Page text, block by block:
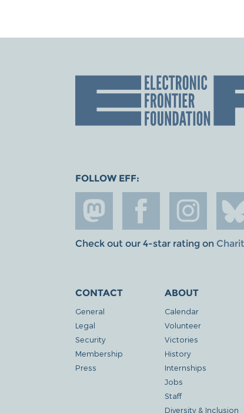
FOLLOW EFF:
Check out our 4-star rating on
CONTACT
General
Legal
Security
Membership
Press
ABOUT
Calendar
Volunteer
Victories
History
Internships
Jobs
Staff
Diversity & Inclusion